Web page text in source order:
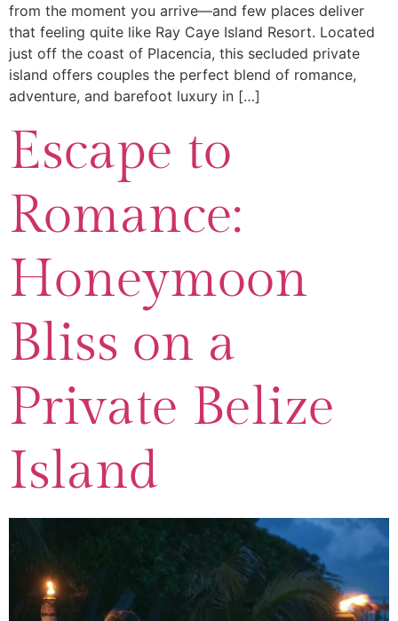
from the moment you arrive—and few places deliver
that feeling quite like Ray Caye Island Resort. Located
just off the coast of Placencia, this secluded private
island offers couples the perfect blend of romance,
adventure, and barefoot luxury in […]
Escape to
Romance:
Honeymoon
Bliss on a
Private Belize
Island